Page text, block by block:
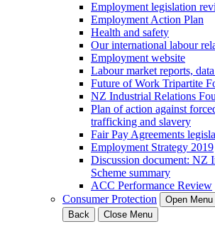
Employment legislation
Employment Action Plan
Health and safety
Our international labour
Employment website
Labour market reports,
Future of Work Tripartite
NZ Industrial Relations
Plan of action against
trafficking and slavery
Fair Pay Agreements
Employment Strategy 2019
Discussion document: NZ
Scheme summary
ACC Performance Review
Consumer Protection
Open Menu
Back
Close Menu